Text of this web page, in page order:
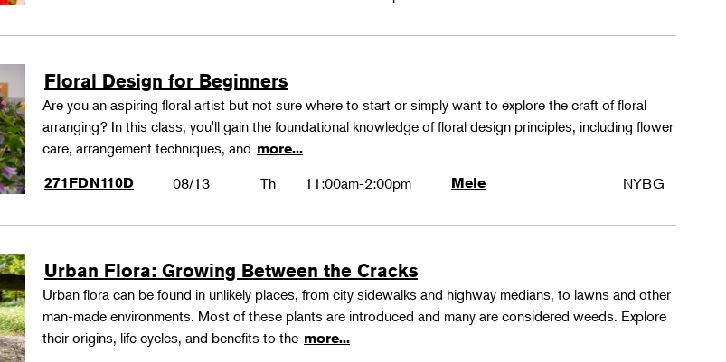
Floral Design for Beginners
Are you an aspiring floral artist but not sure where to start or simply want to explore the craft of floral
arranging? In this class, you'll gain the foundational knowledge of floral design principles, including flower
care, arrangement techniques, and more...
271FDN110D
08/13 Th 11:00am-2:00pm Mele NYBG
Urban Flora: Growing Between the Cracks
Urban flora can be found in unlikely places, from city sidewalks and highway medians, to lawns and other
man-made environments. Most of these plants are introduced and many are considered weeds. Explore
their origins, life cycles, and benefits to the more...